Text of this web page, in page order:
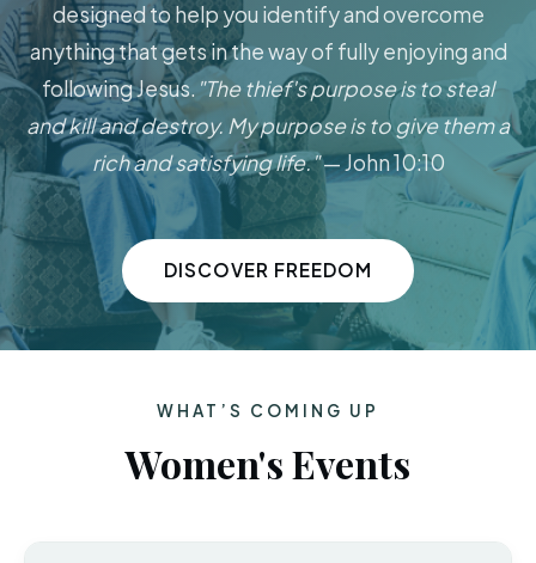
designed to help you identify and overcome
anything that gets in the way of fully enjoying and
following Jesus. "The thief's purpose is to steal
and kill and destroy. My purpose is to give them a
rich and satisfying life."— John 10:10
DISCOVER FREEDOM
WHAT’S COMING UP
Women's Events